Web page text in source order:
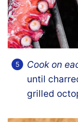
Cook on
until
grilled